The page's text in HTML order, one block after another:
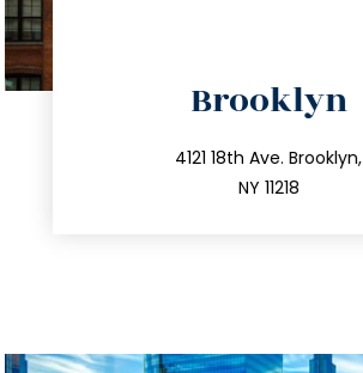
Brooklyn
4121 18th Ave. Brooklyn,
NY 11218
212.596.7039
info@trustsandestate.com